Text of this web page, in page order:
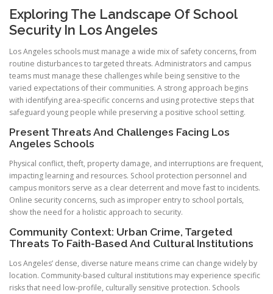
Exploring The Landscape Of School
Security In Los Angeles
Los Angeles schools must manage a wide mix of safety concerns, from
routine disturbances to targeted threats. Administrators and campus
teams must manage these challenges while being sensitive to the
varied expectations of their communities. A strong approach begins
with identifying area-specific concerns and using protective steps that
safeguard young people while preserving a positive school setting.
Present Threats And Challenges Facing Los
Angeles Schools
Physical conflict, theft, property damage, and interruptions are frequent,
impacting learning and resources. School protection personnel and
campus monitors serve as a clear deterrent and move fast to incidents.
Online security concerns, such as improper entry to school portals,
show the need for a holistic approach to security.
Community Context: Urban Crime, Targeted
Threats To Faith-Based And Cultural Institutions
Los Angeles’ dense, diverse nature means crime can change widely by
location. Community-based cultural institutions may experience specific
risks that need low-profile, culturally sensitive protection. Schools